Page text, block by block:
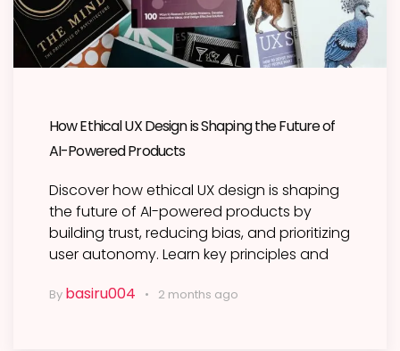
How Ethical UX Design is Shaping the Future of
AI-Powered Products
Discover how ethical UX design is shaping
the future of AI-powered products by
building trust, reducing bias, and prioritizing
user autonomy. Learn key principles and
By basiru004 2 months ago